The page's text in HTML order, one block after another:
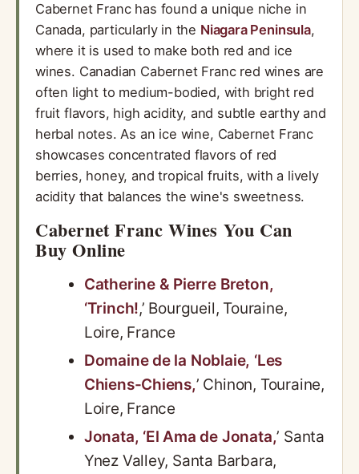
Cabernet Franc has found a unique niche in
Canada, particularly in the Niagara Peninsula,
where it is used to make both red and ice
wines. Canadian Cabernet Franc red wines are
often light to medium-bodied, with bright red
fruit flavors, high acidity, and subtle earthy and
herbal notes. As an ice wine, Cabernet Franc
showcases concentrated flavors of red
berries, honey, and tropical fruits, with a lively
acidity that balances the wine's sweetness.
Cabernet Franc Wines You Can
Buy Online
Catherine & Pierre Breton,
‘Trinch!,’ Bourgueil, Touraine,
Loire, France
Domaine de la Noblaie, ‘Les
Chiens-Chiens,’ Chinon, Touraine,
Loire, France
Jonata, ‘El Ama de Jonata,’ Santa
Ynez Valley, Santa Barbara,